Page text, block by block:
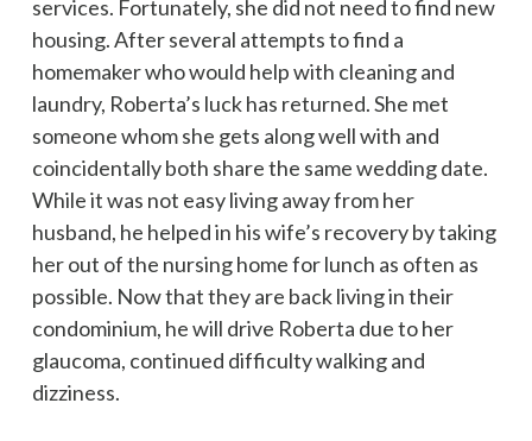
services. Fortunately, she did not need to find new
housing. After several attempts to find a
homemaker who would help with cleaning and
laundry, Roberta’s luck has returned. She met
someone whom she gets along well with and
coincidentally both share the same wedding date.
While it was not easy living away from her
husband, he helped in his wife’s recovery by taking
her out of the nursing home for lunch as often as
possible. Now that they are back living in their
condominium, he will drive Roberta due to her
glaucoma, continued difficulty walking and
dizziness.